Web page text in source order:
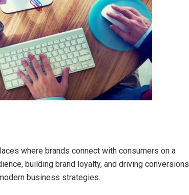
where brands connect with consumers on a
building brand loyalty, and driving conversions
business strategies.